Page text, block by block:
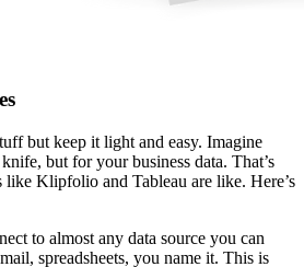
but keep it light and easy. Imagine
but for your business data. That’s
Klipfolio and Tableau are like. Here’s
to almost any data source you can
spreadsheets, you name it. This is